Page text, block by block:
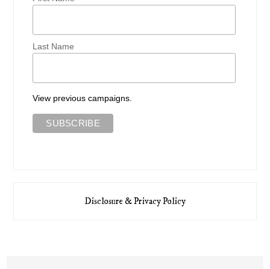
Last Name
View previous campaigns.
Disclosure & Privacy Policy